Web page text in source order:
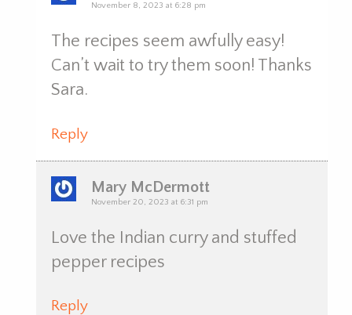
November 8, 2023 at 6:28 pm
The recipes seem awfully easy!
Can’t wait to try them soon! Thanks
Sara.
Reply
Mary McDermott
November 20, 2023 at 6:31 pm
Love the Indian curry and stuffed
pepper recipes
Reply